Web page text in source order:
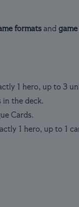
formats and
1 hero, up to 3
in the deck.
Cards.
1 hero, up to 1